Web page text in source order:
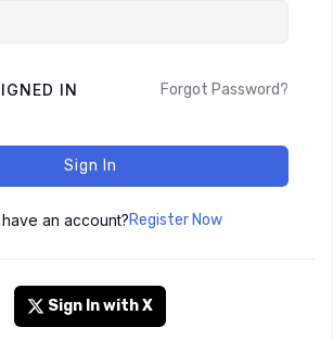
IN Forgot Password?
Sign In
an account?Register Now
Sign In with X